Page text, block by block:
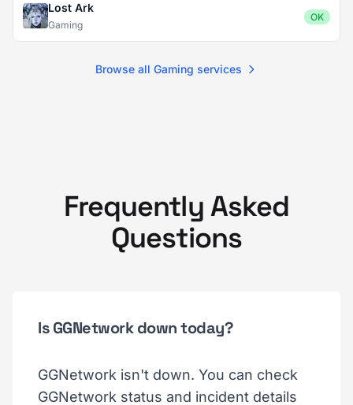
Lost Ark
Gaming
OK
Browse all Gaming services
Frequently Asked
Questions
Is GGNetwork down today?
GGNetwork isn't down. You can check
GGNetwork status and incident details